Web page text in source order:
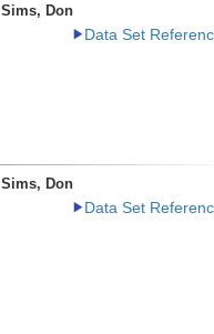
Sims, Don
Data Set
Sims, Don
Data Set